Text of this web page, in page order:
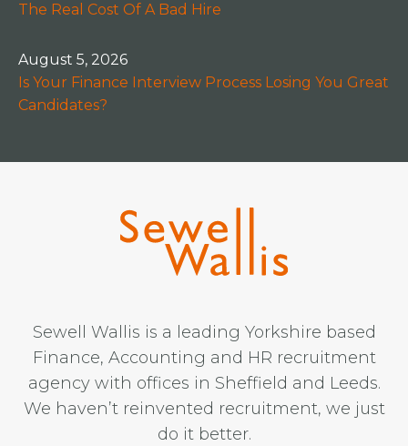
The Real Cost Of A Bad Hire
August 5, 2026
Is Your Finance Interview Process Losing You Great
Candidates?
Sewell Wallis is a leading Yorkshire based
Finance, Accounting and HR recruitment
agency with offices in Sheffield and Leeds.
We haven’t reinvented recruitment, we just
do it better.